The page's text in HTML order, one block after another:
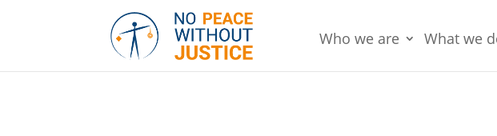
Who we are What we